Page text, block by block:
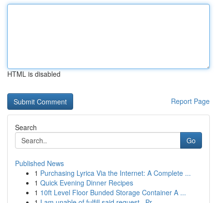
HTML is disabled
Report Page
Search
Go
Published News
1 Purchasing Lyrica Via the Internet: A Complete ...
1 Quick Evening Dinner Recipes
1 10ft Level Floor Bunded Storage Container A ...